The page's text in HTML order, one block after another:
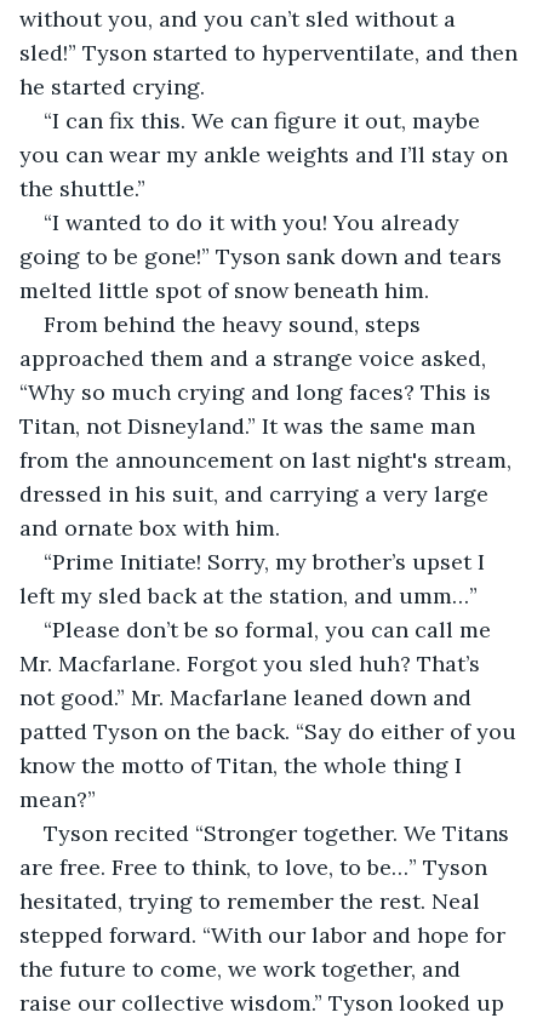
without you, and you can’t sled without a
sled!” Tyson started to hyperventilate, and then
he started crying.
“I can fix this. We can figure it out, maybe
you can wear my ankle weights and I’ll stay on
the shuttle.”
“I wanted to do it with you! You already
going to be gone!” Tyson sank down and tears
melted little spot of snow beneath him.
From behind the heavy sound, steps
approached them and a strange voice asked,
“Why so much crying and long faces? This is
Titan, not Disneyland.” It was the same man
from the announcement on last night's stream,
dressed in his suit, and carrying a very large
and ornate box with him.
“Prime Initiate! Sorry, my brother’s upset I
left my sled back at the station, and umm…”
“Please don’t be so formal, you can call me
Mr. Macfarlane. Forgot you sled huh? That’s
not good.” Mr. Macfarlane leaned down and
patted Tyson on the back. “Say do either of you
know the motto of Titan, the whole thing I
mean?”
Tyson recited “Stronger together. We Titans
are free. Free to think, to love, to be…” Tyson
hesitated, trying to remember the rest. Neal
stepped forward. “With our labor and hope for
the future to come, we work together, and
raise our collective wisdom.” Tyson looked up